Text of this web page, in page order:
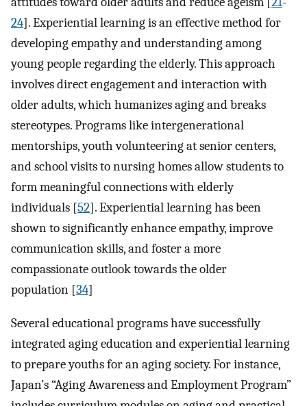
24]. Experiential learning is an effective method for
developing empathy and understanding among
young people regarding the elderly. This approach
involves direct engagement and interaction with
older adults, which humanizes aging and breaks
stereotypes. Programs like intergenerational
mentorships, youth volunteering at senior centers,
and school visits to nursing homes allow students to
form meaningful connections with elderly
individuals [52]. Experiential learning has been
shown to significantly enhance empathy, improve
communication skills, and foster a more
compassionate outlook towards the older
population [34]
Several educational programs have successfully
integrated aging education and experiential learning
to prepare youths for an aging society. For instance,
Japan’s “Aging Awareness and Employment Program”